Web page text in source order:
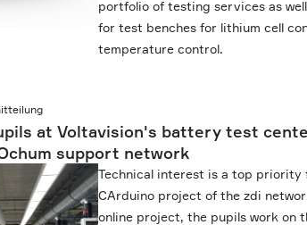
portfolio of testing services as
for test benches for lithium cell
temperature control.
at Voltavision's battery test
support network
Technical interest is a top priority
CArduino project of the zdi
online project, the pupils work on